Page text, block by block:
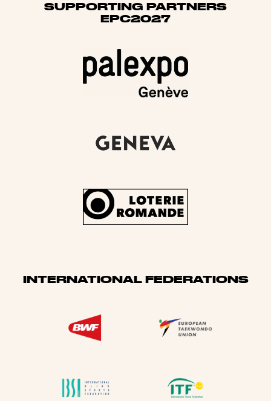
SUPPORTING PARTNERS
EPC2027
INTERNATIONAL FEDERATIONS